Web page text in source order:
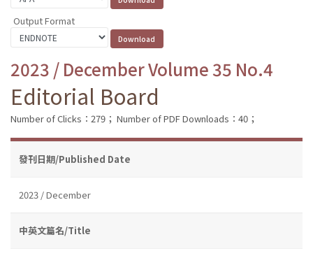
Output Format
2023 / December Volume 35 No.4
Editorial Board
Number of Clicks：279； Number of PDF Downloads：40；
發刊日期/Published Date
2023 / December
中英文篇名/Title